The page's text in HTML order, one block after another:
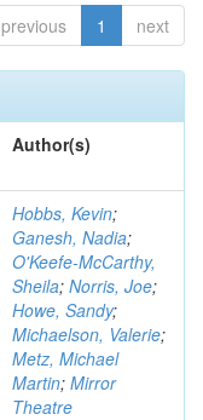
previous 1 next
Author(s)
Hobbs, Kevin;
Ganesh, Nadia;
O'Keefe-McCarthy,
Sheila; Norris, Joe;
Howe, Sandy;
Michaelson, Valerie;
Metz, Michael
Martin; Mirror
Theatre